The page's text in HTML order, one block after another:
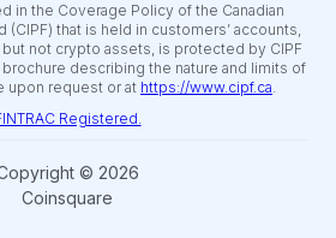
in the Coverage Policy of the Canadian
(CIPF) that is held in customers’ accounts,
not crypto assets, is protected by CIPF
describing the nature and limits of
upon request or at https://www.cipf.ca.
Registered.
© 2026
Coinsquare